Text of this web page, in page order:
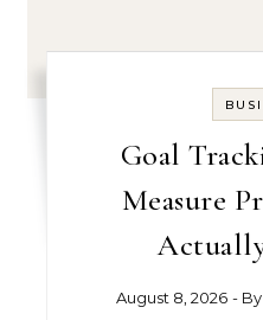
Goal
Measure
August 8, 2026 - By